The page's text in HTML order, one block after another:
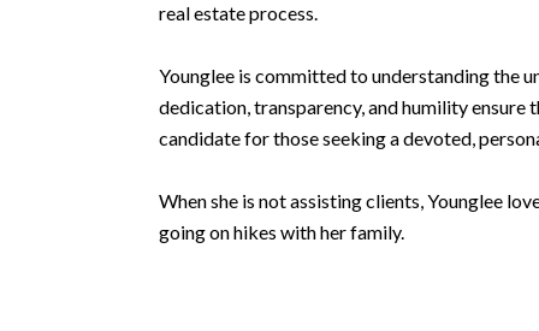
real estate process.
Younglee is committed to understanding the
dedication, transparency, and humility ensure
candidate for those seeking a devoted,
When she is not assisting clients, Younglee
going on hikes with her family.